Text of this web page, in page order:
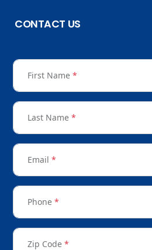
CONTACT US
First Name *
Last Name *
Email *
Phone *
Zip Code *